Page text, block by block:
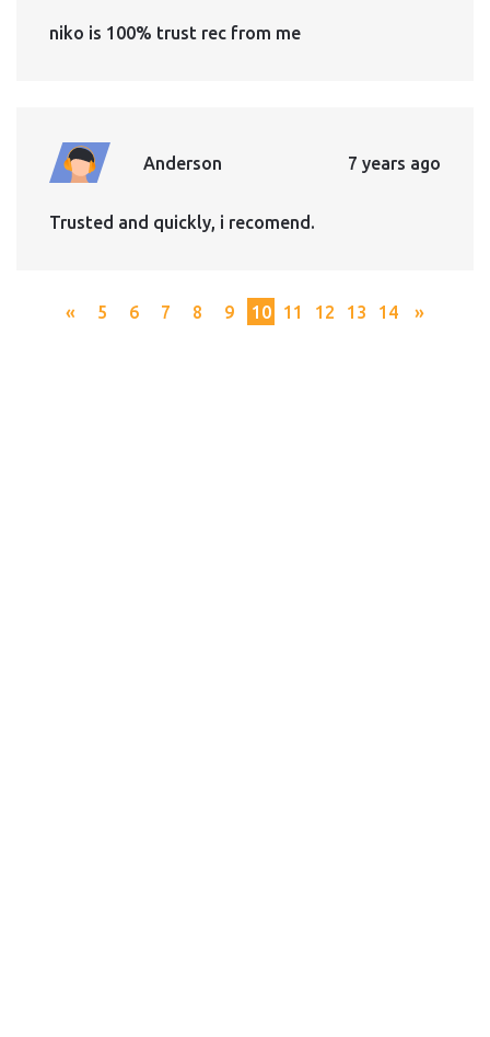
niko is 100% trust rec from me
Anderson 7 years ago
Trusted and quickly, i recomend.
« 5 6 7 8 9 10 11 12 13 14 »